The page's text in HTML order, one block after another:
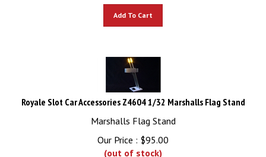
Royale Slot Car Accessories Z4604 1/32 Marshalls Flag Stand
Marshalls Flag Stand
Our Price :
$95.00
(out of stock)